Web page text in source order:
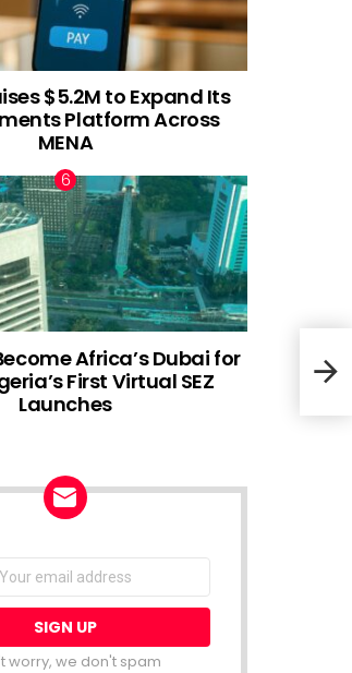
$5.2M to Expand Its
Platform Across
MENA
Africa’s Dubai for
First Virtual SEZ
Launches
worry, we don't spam